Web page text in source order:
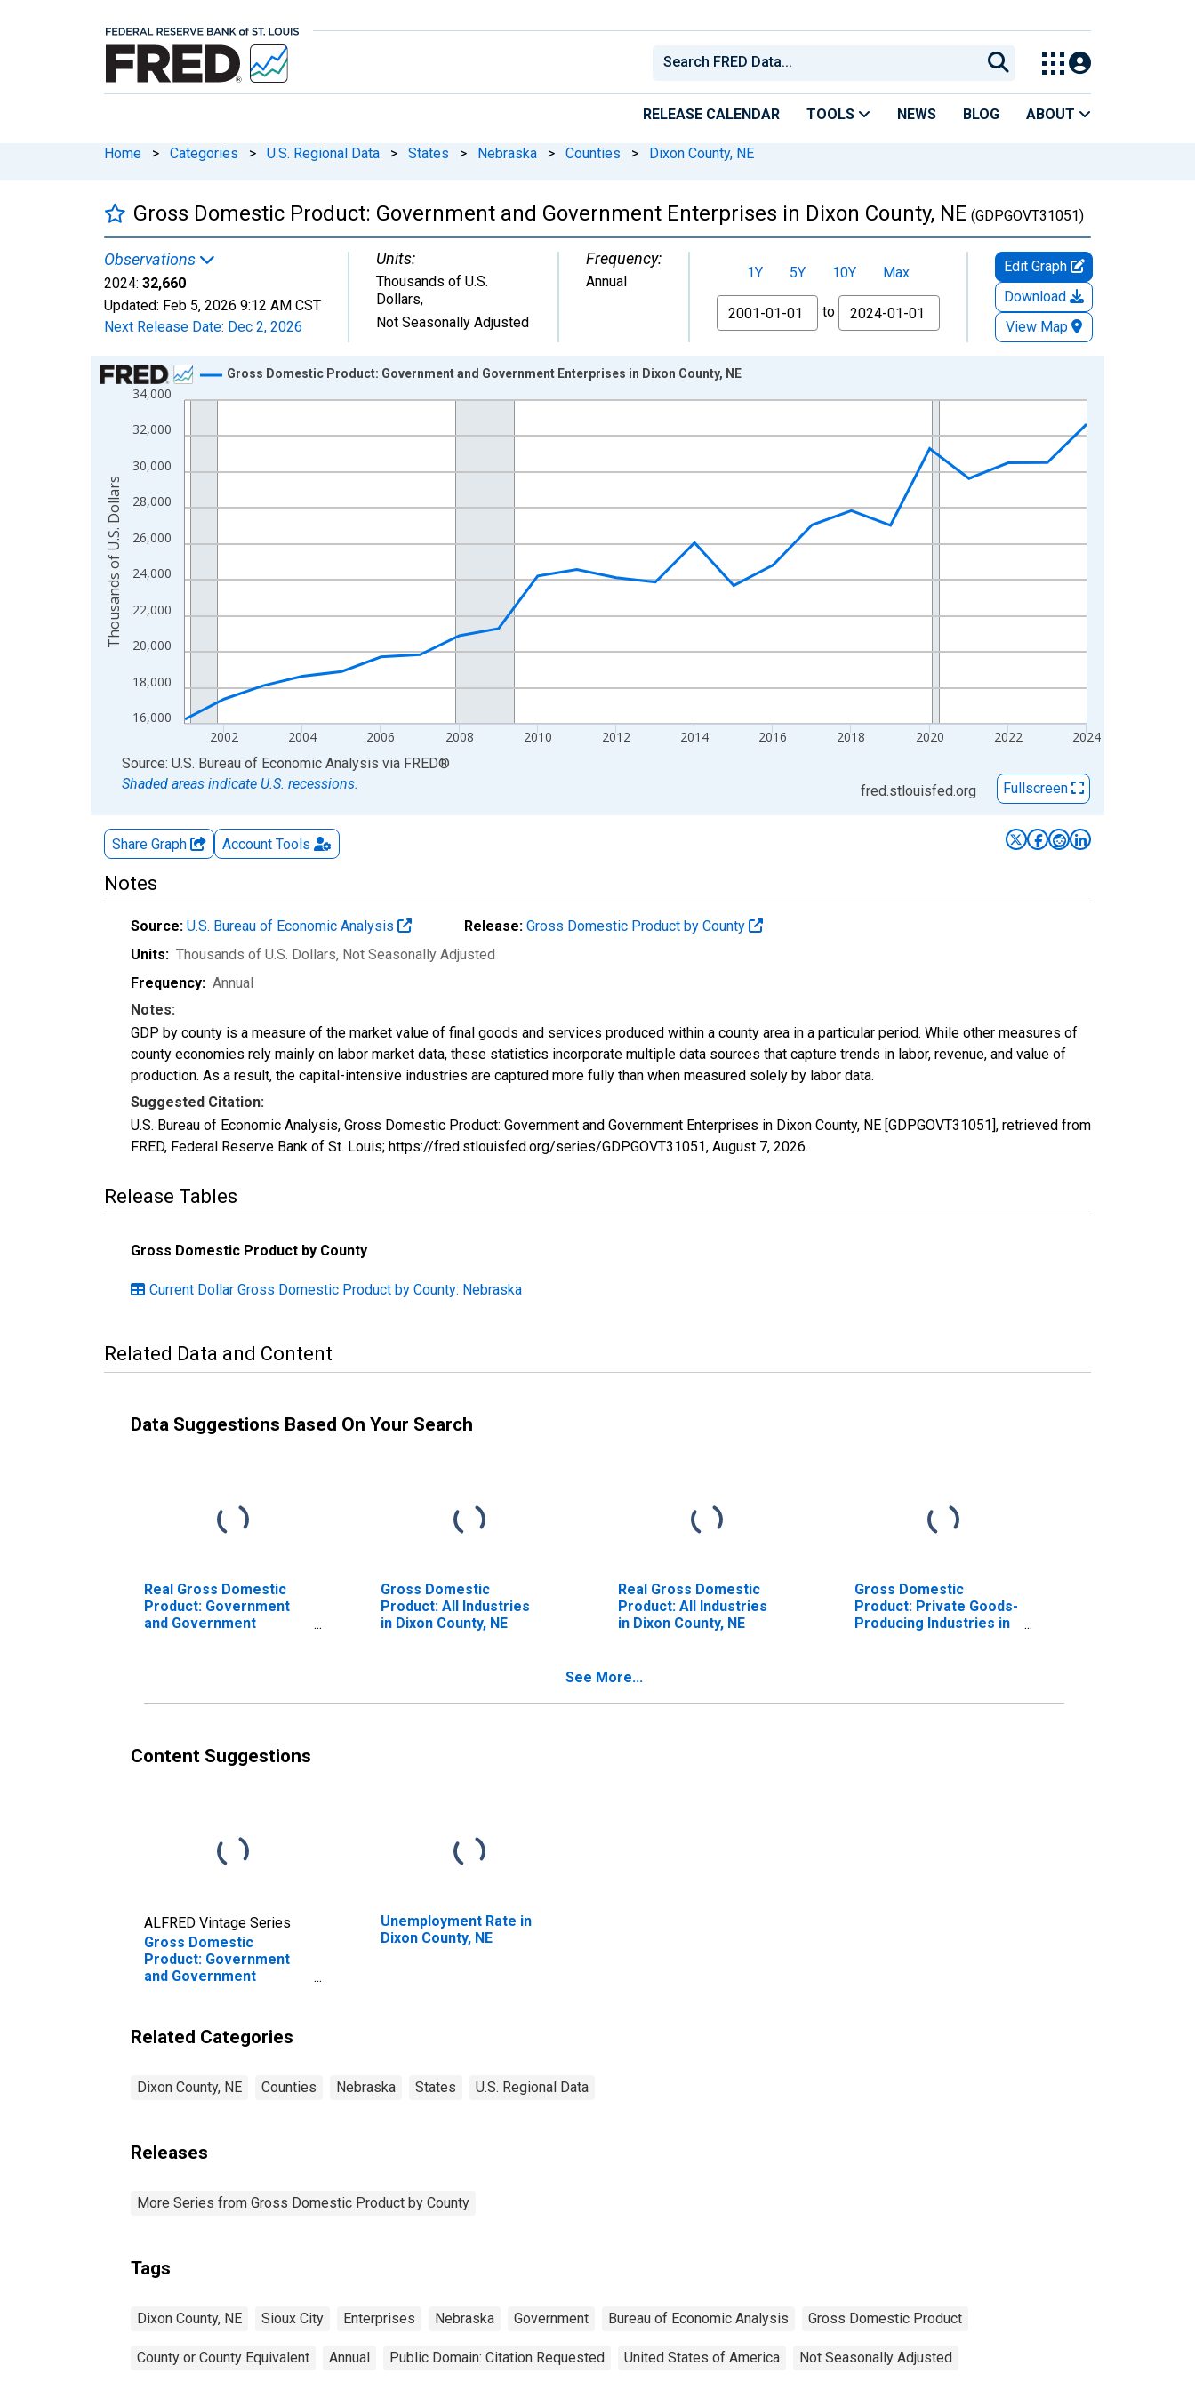
RELEASE CALENDAR TOOLS NEWS BLOG ABOUT
Home > Categories > U.S. Regional Data > States > Nebraska > Counties > Dixon County, NE
Gross Domestic Product: Government and Government Enterprises in Dixon County, NE (GDPGOVT31051)
Observations
2024: 32,660
Updated: Feb 5, 2026 9:12 AM CST
Next Release Date: Dec 2, 2026
Units:
Thousands of U.S.
Dollars,
Not Seasonally Adjusted
Frequency:
Annual 1Y 5Y 10Y
Max
From
to
Edit Graph
Download
View Map
Chart
Line chart with 24 data points.
View as data table, Chart
The chart has 2 Y axes displaying Thousands of U.S. Dollars and yAxisRight.
16,000
18,000
20,000
22,000
24,000
26,000
28,000
30,000
32,000
34,000
2002 2004 2006 2008 2010 2012 2014 2016 2018 2020 2022 2024
Gross Domestic Product: Government and Government Enterprises in Dixon County, NE
Thousands of U.S. Dollars
End of interactive chart.
Source: U.S. Bureau of Economic Analysis via FRED®
Shaded areas indicate U.S. recessions.
fred.stlouisfed.org Fullscreen
Share Graph Account Tools
Notes
Source: U.S. Bureau of Economic Analysis Release: Gross Domestic Product by County
Units: Thousands of U.S. Dollars, Not Seasonally Adjusted
Frequency: Annual
Notes:
GDP by county is a measure of the market value of final goods and services produced within a county area in a particular period. While other measures of
county economies rely mainly on labor market data, these statistics incorporate multiple data sources that capture trends in labor, revenue, and value of
production. As a result, the capital-intensive industries are captured more fully than when measured solely by labor data.
Suggested Citation:
U.S. Bureau of Economic Analysis, Gross Domestic Product: Government and Government Enterprises in Dixon County, NE [GDPGOVT31051], retrieved from
FRED, Federal Reserve Bank of St. Louis; https://fred.stlouisfed.org/series/GDPGOVT31051, August 7, 2026.
Release Tables
Gross Domestic Product by County
Current Dollar Gross Domestic Product by County: Nebraska
Related Data and Content
Data Suggestions Based On Your Search
Real Gross Domestic
Product: Government
and Government
Gross Domestic
Product: All Industries
in Dixon County, NE
Real Gross Domestic
Product: All Industries
in Dixon County, NE
Gross Domestic
Product: Private Goods-
Producing Industries in
See More...
Content Suggestions
ALFRED Vintage Series
Gross Domestic
Product: Government
and Government
Unemployment Rate in
Dixon County, NE
Related Categories
Dixon County, NE Counties Nebraska States U.S. Regional Data
Releases
More Series from Gross Domestic Product by County
Tags
Dixon County, NE Sioux City Enterprises Nebraska Government Bureau of Economic Analysis Gross Domestic Product
County or County Equivalent Annual Public Domain: Citation Requested United States of America Not Seasonally Adjusted